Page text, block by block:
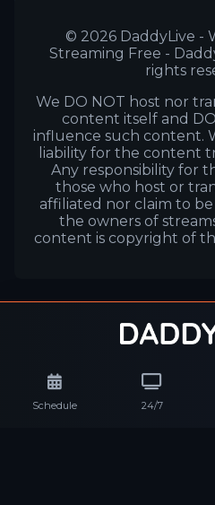
Schedule 24/7
© 2026 DaddyLive -
Streaming Free -
rights
We DO NOT host nor
content itself and
influence such content.
liability for the content
Any responsibility for
those who host or
affiliated nor claim to
the owners of
content is copyright of